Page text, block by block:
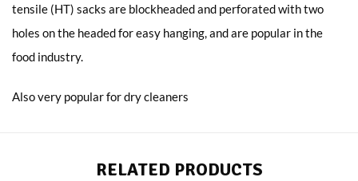
tensile (HT) sacks are blockheaded and perforated with two
holes on the headed for easy hanging, and are popular in the
food industry.
Also very popular for dry cleaners
RELATED PRODUCTS